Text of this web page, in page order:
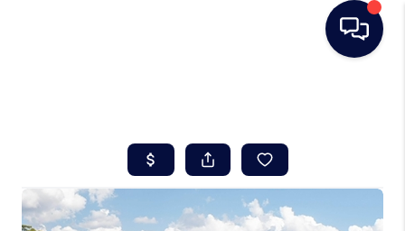
SEARCH LISTINGS
BUYING
SELLING